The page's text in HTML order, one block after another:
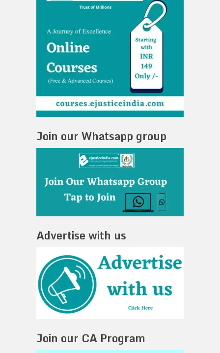
Join our Whatsapp group
Advertise with us
Join our CA Program